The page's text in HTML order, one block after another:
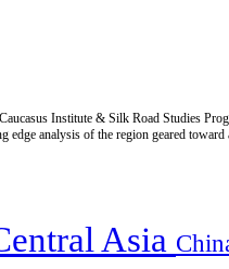
Institute & Silk Road Studies
analysis of the region geared toward
Asia